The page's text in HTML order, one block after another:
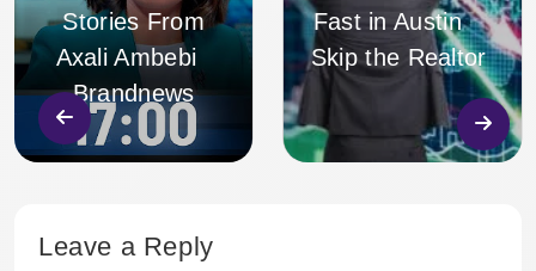
Stories From
Axali Ambebi
Brandnews
Fast in Austin
Skip the Realtor
Leave a Reply